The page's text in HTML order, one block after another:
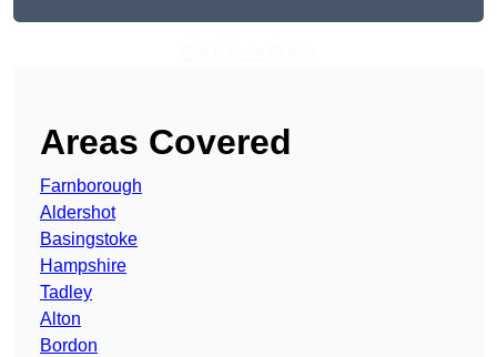
Areas Covered
Farnborough
Aldershot
Basingstoke
Hampshire
Tadley
Alton
Bordon